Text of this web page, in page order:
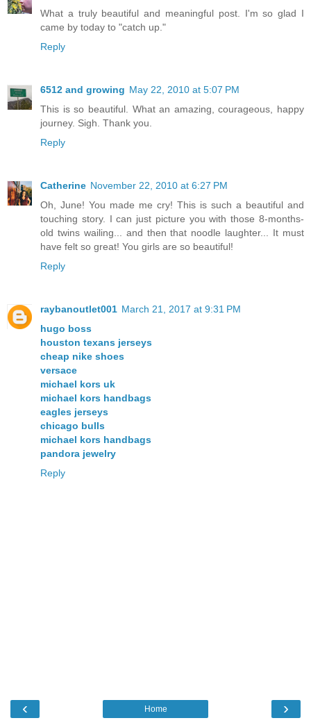
What a truly beautiful and meaningful post. I'm so glad I
came by today to "catch up."
Reply
6512 and growing May 22, 2010 at 5:07 PM
This is so beautiful. What an amazing, courageous, happy
journey. Sigh. Thank you.
Reply
Catherine November 22, 2010 at 6:27 PM
Oh, June! You made me cry! This is such a beautiful and
touching story. I can just picture you with those 8-months-
old twins wailing... and then that noodle laughter... It must
have felt so great! You girls are so beautiful!
Reply
raybanoutlet001 March 21, 2017 at 9:31 PM
hugo boss
houston texans jerseys
cheap nike shoes
versace
michael kors uk
michael kors handbags
eagles jerseys
chicago bulls
michael kors handbags
pandora jewelry
Reply
‹ ›
Home